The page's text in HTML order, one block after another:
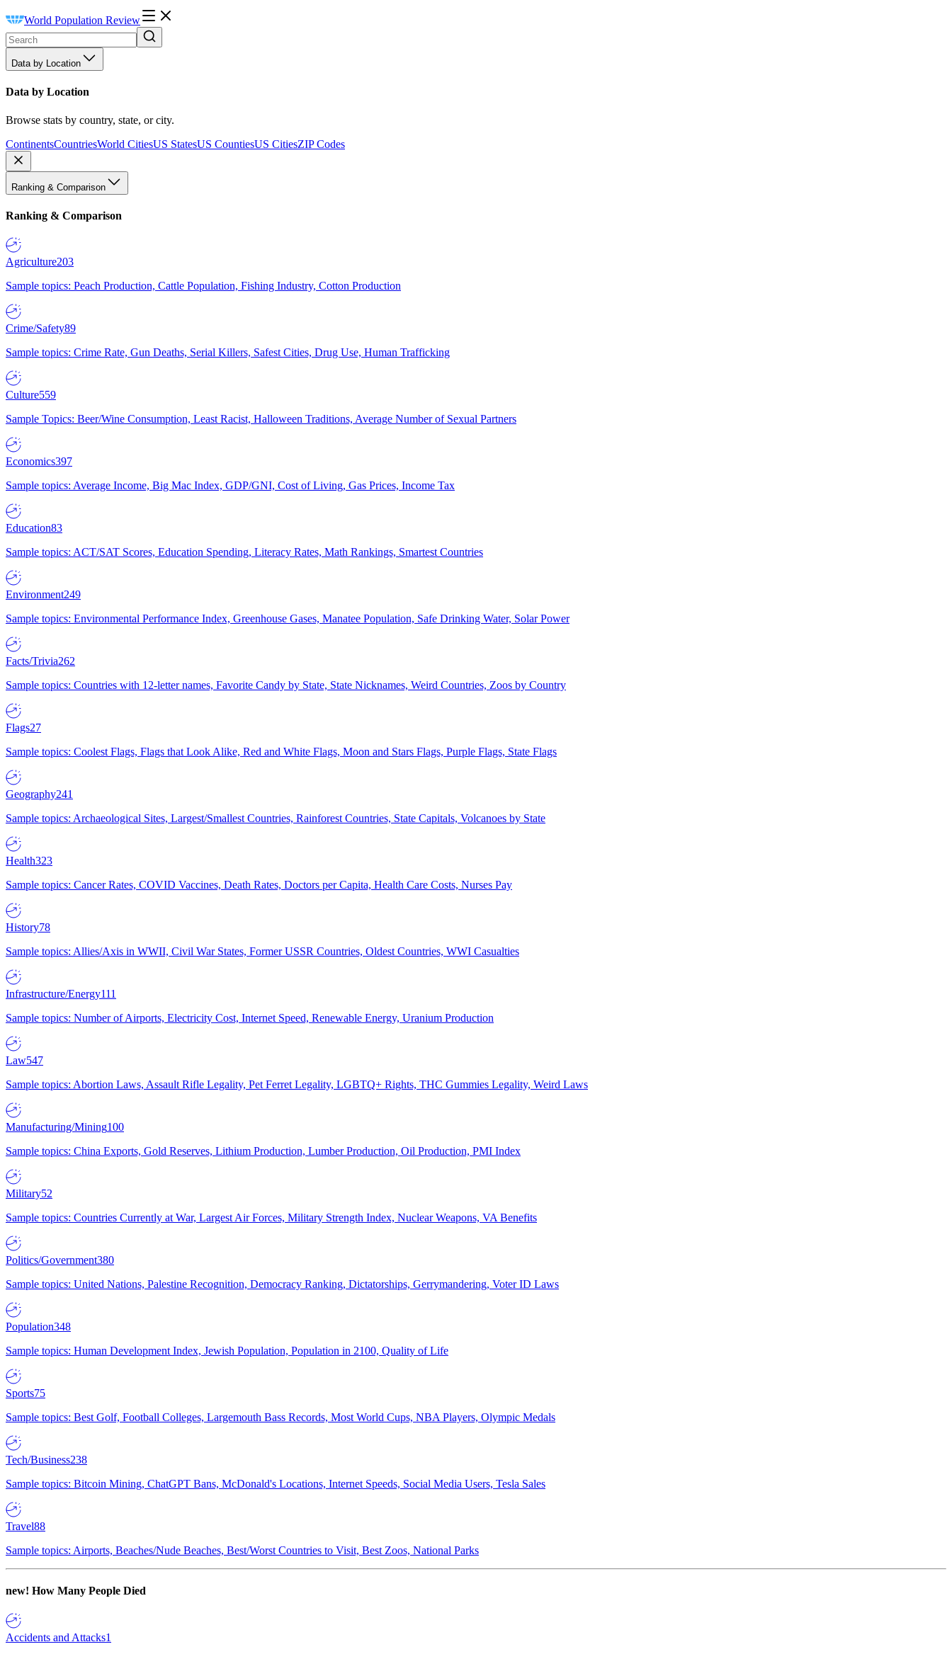
World Population Review
Data by Location
Data by Location
Browse stats by country, state, or city.
ContinentsCountriesWorld CitiesUS StatesUS CountiesUS CitiesZIP Codes
Ranking & Comparison
Ranking & Comparison
Agriculture203
Sample topics: Peach Production, Cattle Population, Fishing Industry, Cotton Production
Crime/Safety89
Sample topics: Crime Rate, Gun Deaths, Serial Killers, Safest Cities, Drug Use, Human Trafficking
Culture559
Sample Topics: Beer/Wine Consumption, Least Racist, Halloween Traditions, Average Number of Sexual Partners
Economics397
Sample topics: Average Income, Big Mac Index, GDP/GNI, Cost of Living, Gas Prices, Income Tax
Education83
Sample topics: ACT/SAT Scores, Education Spending, Literacy Rates, Math Rankings, Smartest Countries
Environment249
Sample topics: Environmental Performance Index, Greenhouse Gases, Manatee Population, Safe Drinking Water, Solar Power
Facts/Trivia262
Sample topics: Countries with 12-letter names, Favorite Candy by State, State Nicknames, Weird Countries, Zoos by Country
Flags27
Sample topics: Coolest Flags, Flags that Look Alike, Red and White Flags, Moon and Stars Flags, Purple Flags, State Flags
Geography241
Sample topics: Archaeological Sites, Largest/Smallest Countries, Rainforest Countries, State Capitals, Volcanoes by State
Health323
Sample topics: Cancer Rates, COVID Vaccines, Death Rates, Doctors per Capita, Health Care Costs, Nurses Pay
History78
Sample topics: Allies/Axis in WWII, Civil War States, Former USSR Countries, Oldest Countries, WWI Casualties
Infrastructure/Energy111
Sample topics: Number of Airports, Electricity Cost, Internet Speed, Renewable Energy, Uranium Production
Law547
Sample topics: Abortion Laws, Assault Rifle Legality, Pet Ferret Legality, LGBTQ+ Rights, THC Gummies Legality, Weird Laws
Manufacturing/Mining100
Sample topics: China Exports, Gold Reserves, Lithium Production, Lumber Production, Oil Production, PMI Index
Military52
Sample topics: Countries Currently at War, Largest Air Forces, Military Strength Index, Nuclear Weapons, VA Benefits
Politics/Government380
Sample topics: United Nations, Palestine Recognition, Democracy Ranking, Dictatorships, Gerrymandering, Voter ID Laws
Population348
Sample topics: Human Development Index, Jewish Population, Population in 2100, Quality of Life
Sports75
Sample topics: Best Golf, Football Colleges, Largemouth Bass Records, Most World Cups, NBA Players, Olympic Medals
Tech/Business238
Sample topics: Bitcoin Mining, ChatGPT Bans, McDonald's Locations, Internet Speeds, Social Media Users, Tesla Sales
Travel88
Sample topics: Airports, Beaches/Nude Beaches, Best/Worst Countries to Visit, Best Zoos, National Parks
new! How Many People Died
Accidents and Attacks1